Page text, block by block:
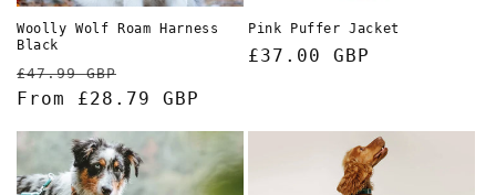
Woolly Wolf Roam Harness
Black
Regular
price
£47.99 GBP
price
From £28.79 GBP
Pink Puffer Jacket
Regular
£37.00 GBP